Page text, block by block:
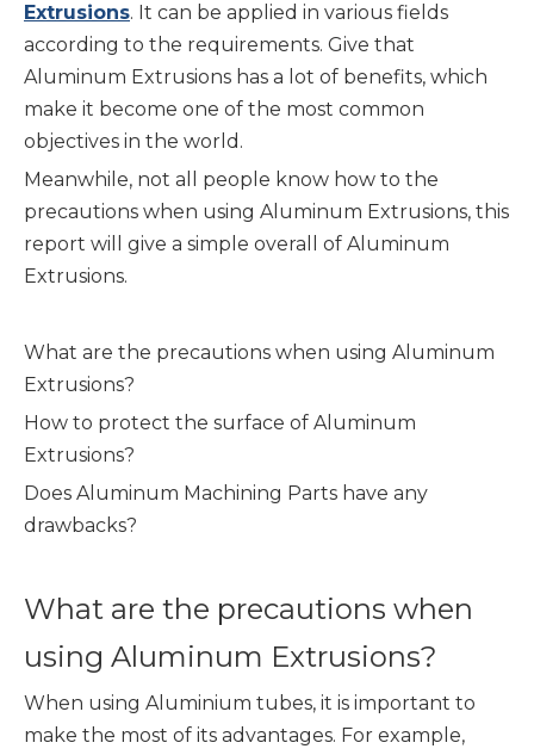
Extrusions. It can be applied in various fields
according to the requirements. Give that
Aluminum Extrusions has a lot of benefits, which
make it become one of the most common
objectives in the world.
Meanwhile, not all people know how to the
precautions when using Aluminum Extrusions, this
report will give a simple overall of Aluminum
Extrusions.
What are the precautions when using Aluminum
Extrusions?
How to protect the surface of Aluminum
Extrusions?
Does Aluminum Machining Parts have any
drawbacks?
What are the precautions when
using Aluminum Extrusions?
When using Aluminium tubes, it is important to
make the most of its advantages. For example,